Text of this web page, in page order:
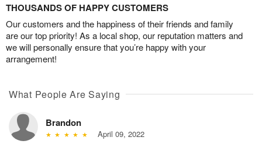
THOUSANDS OF HAPPY CUSTOMERS
Our customers and the happiness of their friends and family
are our top priority! As a local shop, our reputation matters and
we will personally ensure that you’re happy with your
arrangement!
What People Are Saying
Brandon
April 09, 2022